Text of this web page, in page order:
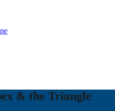
& the Triangle